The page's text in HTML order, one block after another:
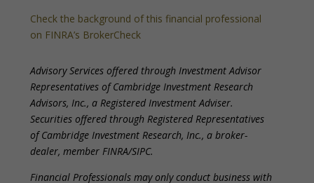
Check the background of this financial professional
on FINRA’s BrokerCheck
Advisory Services offered through Investment Advisor
Representatives of Cambridge Investment Research
Advisors, Inc., a Registered Investment Adviser.
Securities offered through Registered Representatives
of Cambridge Investment Research, Inc., a broker-
dealer, member FINRA/SIPC.
Financial Professionals may only conduct business with